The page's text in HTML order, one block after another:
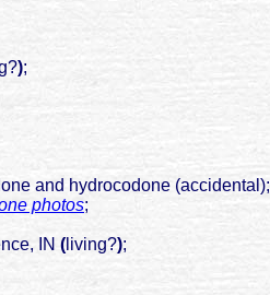
);
and hydrocodone (accidental);
photos;
IN (living?);